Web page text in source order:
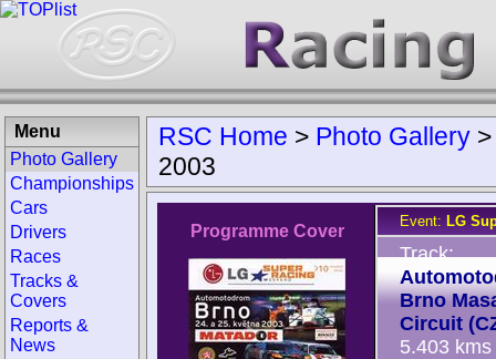
RSC Home > Photo Gallery
2003
Programme Cover
Event: LG
Track:
Brno
Circuit
5.403 kms
Menu
Photo Gallery
Championships
Cars
Drivers
Races
Tracks &
Covers
Reports &
News